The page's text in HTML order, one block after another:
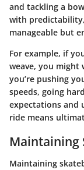
and tackling a
with
manageable but
For example, if
weave, you
you’re pushing
speeds, going
expectations and
ride means
Maintaining
Maintaining